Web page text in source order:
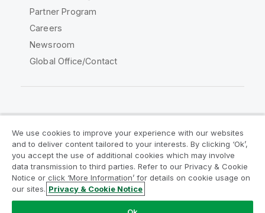
Partner Program
Careers
Newsroom
Global Office/Contact
Legal Agreements
Product Terms
Legal Policies
Privacy & Cookie Notice
Terms of Use
Trademarks
Do Not Share My Info
We use cookies to improve your experience with our websites
and to deliver content tailored to your interests. By clicking ‘Ok’,
you accept the use of additional cookies which may involve
data transmission to third parties. Refer to our Privacy & Cookie
Notice or click ‘More Information’ for details on cookie usage on
our sites. Privacy & Cookie Notice